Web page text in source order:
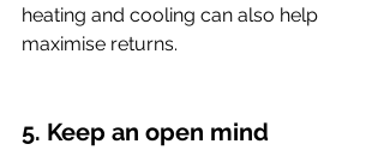
heating and cooling can also help
maximise returns.
5. Keep an open mind